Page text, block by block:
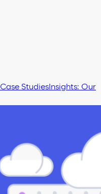
Case Studies Insights: Our